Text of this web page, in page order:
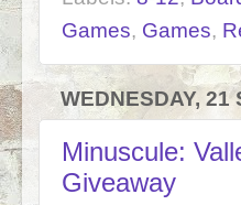
Games, Games,
WEDNESDAY, 21
Minuscule:
Giveaway